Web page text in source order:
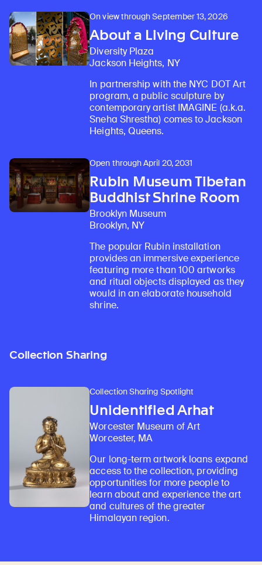
On view through September 13, 2026
About a Living Culture
Diversity Plaza
Jackson Heights, NY
In partnership with the NYC DOT Art
program, a public sculpture by
contemporary artist IMAGINE (a.k.a.
Sneha Shrestha) comes to Jackson
Heights, Queens.
Open through April 20, 2031
Rubin Museum Tibetan
Buddhist Shrine Room
Brooklyn Museum
Brooklyn, NY
The popular Rubin installation
provides an immersive experience
featuring more than 100 artworks
and ritual objects displayed as they
would in an elaborate household
shrine.
Collection Sharing
Collection Sharing Spotlight
Unidentified Arhat
Worcester Museum of Art
Worcester, MA
Our long-term artwork loans expand
access to the collection, providing
opportunities for more people to
learn about and experience the art
and cultures of the greater
Himalayan region.